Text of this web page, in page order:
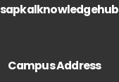
Campus Address